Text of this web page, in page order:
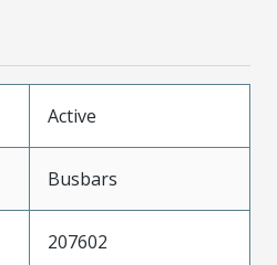
Active
Busbars
207602